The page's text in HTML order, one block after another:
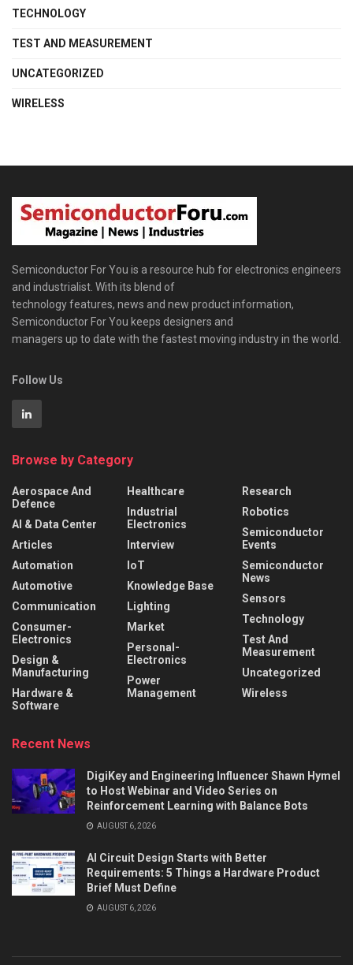
TECHNOLOGY
TEST AND MEASUREMENT
UNCATEGORIZED
WIRELESS
Semiconductor For You is a resource hub for electronics engineers
and industrialist. With its blend of
technology features, news and new product information,
Semiconductor For You keeps designers and
managers up to date with the fastest moving industry in the world.
Follow Us
Browse by Category
Aerospace And
Defence
AI & Data Center
Articles
Automation
Automotive
Communication
Consumer-
Electronics
Design &
Manufacturing
Hardware &
Software
Healthcare
Industrial
Electronics
Interview
IoT
Knowledge Base
Lighting
Market
Personal-
Electronics
Power
Management
Research
Robotics
Semiconductor
Events
Semiconductor
News
Sensors
Technology
Test And
Measurement
Uncategorized
Wireless
Recent News
DigiKey and Engineering Influencer Shawn Hymel
to Host Webinar and Video Series on
Reinforcement Learning with Balance Bots
AUGUST 6, 2026
AI Circuit Design Starts with Better
Requirements: 5 Things a Hardware Product
Brief Must Define
AUGUST 6, 2026